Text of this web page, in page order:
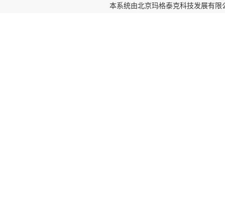
本系统由北京玛格泰克科技发展有限